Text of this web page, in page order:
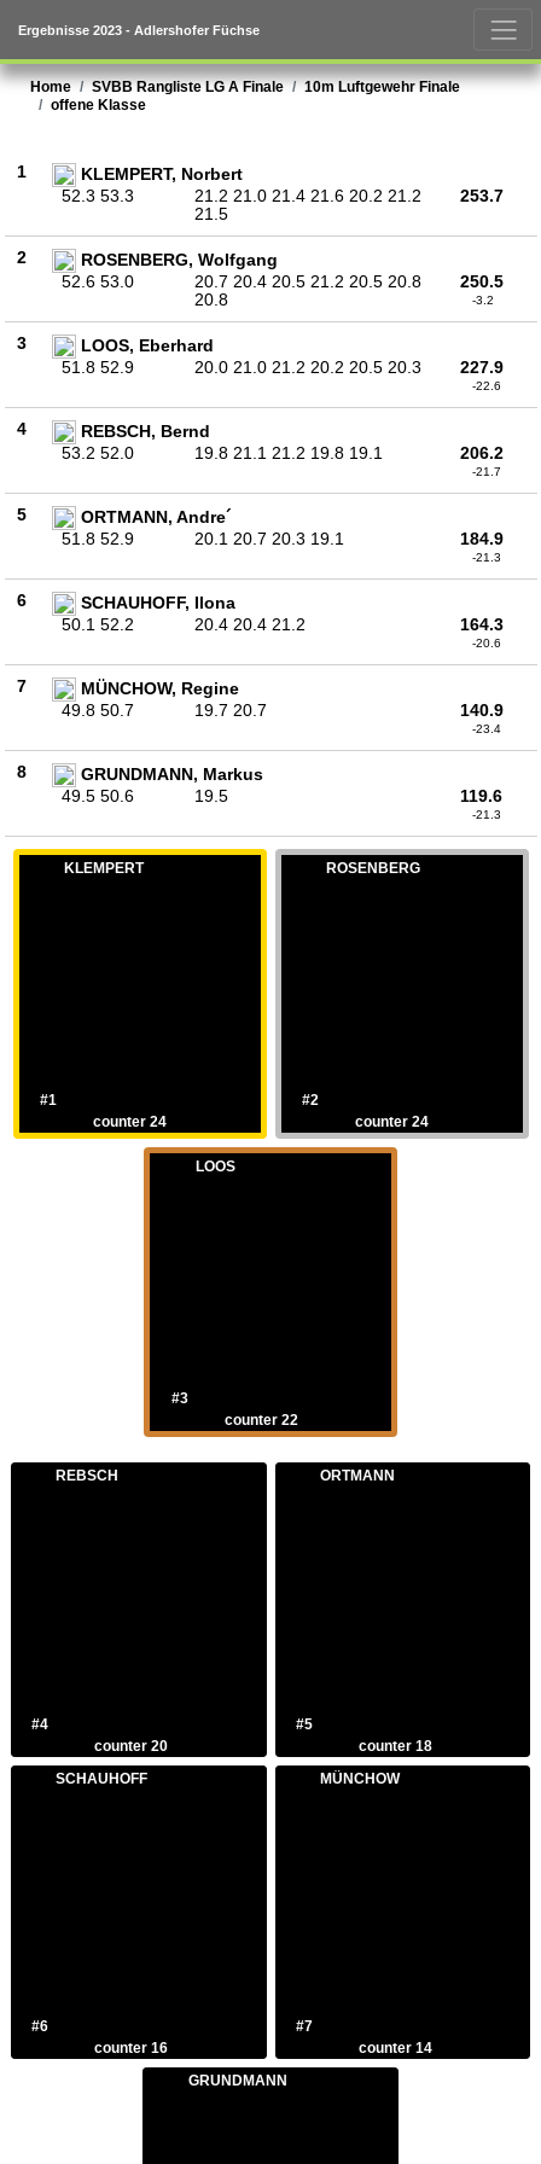
Ergebnisse 2023 - Adlershofer Füchse
Home SVBB Rangliste LG A Finale
10m Luftgewehr Finale
offene Klasse
1
KLEMPERT, Norbert
52.3 53.3
21.2 21.0 21.4 21.6 20.2 21.2
21.5
253.7
2
ROSENBERG, Wolfgang
52.6 53.0
20.7 20.4 20.5 21.2 20.5 20.8
20.8
250.5
-3.2
3
LOOS, Eberhard
51.8 52.9
20.0 21.0 21.2 20.2 20.5 20.3 227.9
-22.6
4
REBSCH, Bernd
53.2 52.0
19.8 21.1 21.2 19.8 19.1 206.2
-21.7
5
ORTMANN, Andre´
51.8 52.9
20.1 20.7 20.3 19.1 184.9
-21.3
6
SCHAUHOFF, Ilona
50.1 52.2
20.4 20.4 21.2 164.3
-20.6
7
MÜNCHOW, Regine
49.8 50.7
19.7 20.7 140.9
-23.4
8
GRUNDMANN, Markus
49.5 50.6
19.5 119.6
-21.3
KLEMPERT
#1
counter 24
ROSENBERG
#2
counter 24
LOOS
#3
counter 22
REBSCH
#4
counter 20
ORTMANN
#5
counter 18
SCHAUHOFF
#6
counter 16
MÜNCHOW
#7
counter 14
GRUNDMANN